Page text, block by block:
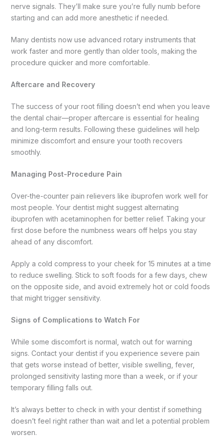
nerve signals. They’ll make sure you’re fully numb before
starting and can add more anesthetic if needed.
Many dentists now use advanced rotary instruments that
work faster and more gently than older tools, making the
procedure quicker and more comfortable.
Aftercare and Recovery
The success of your root filling doesn’t end when you leave
the dental chair—proper aftercare is essential for healing
and long-term results. Following these guidelines will help
minimize discomfort and ensure your tooth recovers
smoothly.
Managing Post-Procedure Pain
Over-the-counter pain relievers like ibuprofen work well for
most people. Your dentist might suggest alternating
ibuprofen with acetaminophen for better relief. Taking your
first dose before the numbness wears off helps you stay
ahead of any discomfort.
Apply a cold compress to your cheek for 15 minutes at a time
to reduce swelling. Stick to soft foods for a few days, chew
on the opposite side, and avoid extremely hot or cold foods
that might trigger sensitivity.
Signs of Complications to Watch For
While some discomfort is normal, watch out for warning
signs. Contact your dentist if you experience severe pain
that gets worse instead of better, visible swelling, fever,
prolonged sensitivity lasting more than a week, or if your
temporary filling falls out.
It’s always better to check in with your dentist if something
doesn’t feel right rather than wait and let a potential problem
worsen.